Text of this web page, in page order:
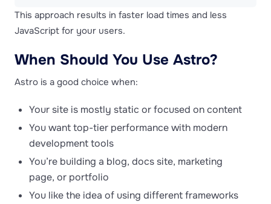
This approach results in faster load times and less
JavaScript for your users.
When Should You Use Astro?
Astro is a good choice when:
Your site is mostly static or focused on content
You want top-tier performance with modern
development tools
You’re building a blog, docs site, marketing
page, or portfolio
You like the idea of using different frameworks